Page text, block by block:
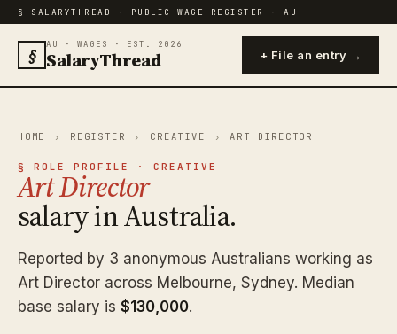
§ SALARYTHREAD · PUBLIC WAGE REGISTER · AU
§ AU · WAGES · EST. 2026
SalaryThread + File an entry →
HOME › REGISTER › CREATIVE › ART DIRECTOR
§ ROLE PROFILE · CREATIVE
Art Director
salary in Australia.
Reported by 3 anonymous Australians working as
Art Director across Melbourne, Sydney. Median
base salary is $130,000.